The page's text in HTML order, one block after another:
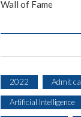
Wall of Fame
2022 Admit
Artificial Intelligence